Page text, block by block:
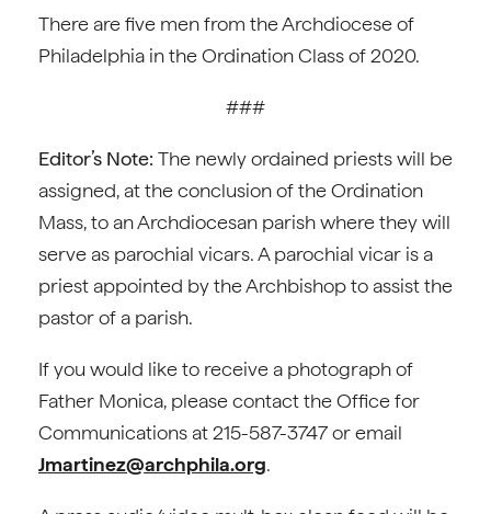
There are five men from the Archdiocese of
Philadelphia in the Ordination Class of 2020.
###
Editor’s Note: The newly ordained priests will be
assigned, at the conclusion of the Ordination
Mass, to an Archdiocesan parish where they will
serve as parochial vicars. A parochial vicar is a
priest appointed by the Archbishop to assist the
pastor of a parish.
If you would like to receive a photograph of
Father Monica, please contact the Office for
Communications at 215-587-3747 or email
Jmartinez@archphila.org.